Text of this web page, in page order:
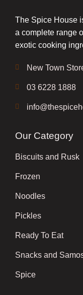
The Spice House
a complete range
exotic cooking
New Town
03 6228 1888
Our Category
Biscuits and Rusk
Frozen
Noodles
Pickles
Ready To Eat
Snacks and
Spice